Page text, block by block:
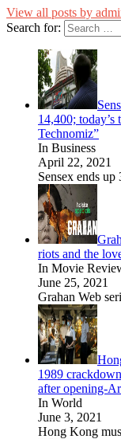
View all posts by
Search for:
14,400;
Technomiz”
In Business
April 22, 2021
Sensex ends
riots and the
In Movie
June 25, 2021
Grahan Web
1989
after opening-
In World
June 3, 2021
Hong Kong